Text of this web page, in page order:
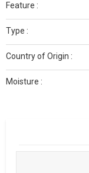
Feature :
Type :
Country of Origin :
Moisture :